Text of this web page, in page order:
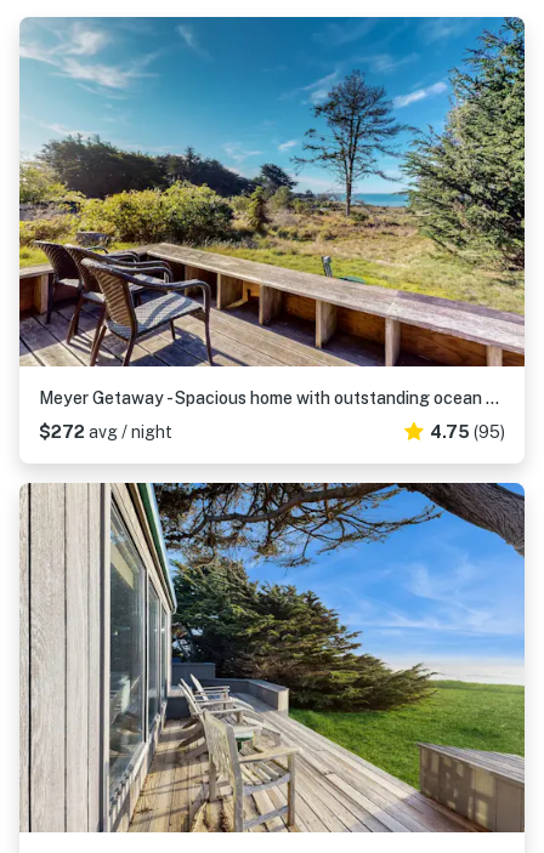
Meyer Getaway - Spacious home with outstanding ocean views near Black Point Beach
$272 avg / night 4.75 (95)